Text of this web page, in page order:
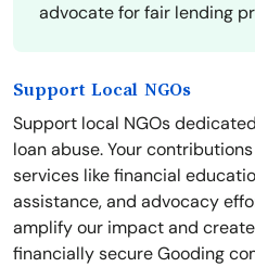
advocate for fair lending
Support Local NGOs
Support local NGOs
loan abuse. Your
services like financial
assistance, and advocacy
amplify our impact and
financially secure Gooding